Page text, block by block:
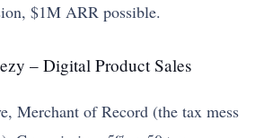
$1M ARR possible.
– Digital Product Sales
Merchant of Record (the tax mess